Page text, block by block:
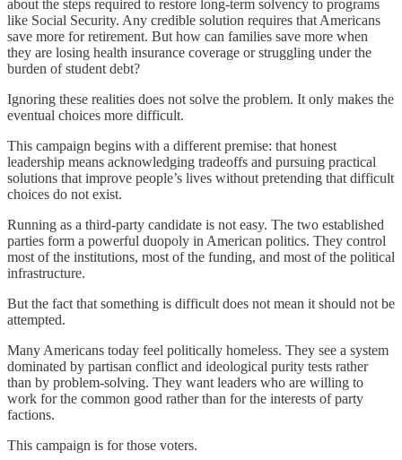
about the steps required to restore long-term solvency to programs
like Social Security. Any credible solution requires that Americans
save more for retirement. But how can families save more when
they are losing health insurance coverage or struggling under the
burden of student debt?
Ignoring these realities does not solve the problem. It only makes the
eventual choices more difficult.
This campaign begins with a different premise: that honest
leadership means acknowledging tradeoffs and pursuing practical
solutions that improve people’s lives without pretending that difficult
choices do not exist.
Running as a third-party candidate is not easy. The two established
parties form a powerful duopoly in American politics. They control
most of the institutions, most of the funding, and most of the political
infrastructure.
But the fact that something is difficult does not mean it should not be
attempted.
Many Americans today feel politically homeless. They see a system
dominated by partisan conflict and ideological purity tests rather
than by problem-solving. They want leaders who are willing to
work for the common good rather than for the interests of party
factions.
This campaign is for those voters.